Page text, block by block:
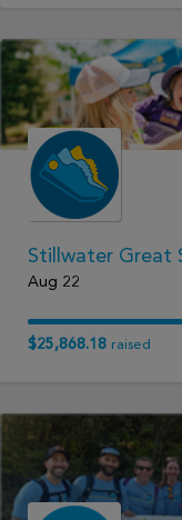
Stillwater Great
Aug 22
$25,868.18 raised